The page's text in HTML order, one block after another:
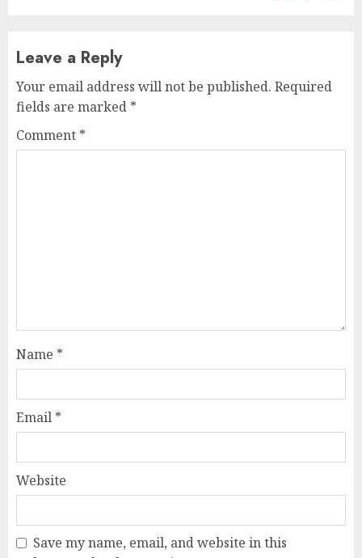
Leave a Reply
Your email address will not be published. Required
fields are marked *
Comment *
Name *
Email *
Website
Save my name, email, and website in this